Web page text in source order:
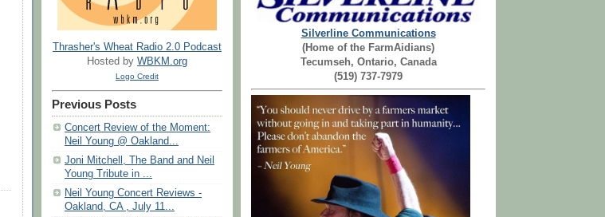
Thrasher's Wheat Radio 2.0 Podcast
Hosted by WBKM.org
Logo Credit
Previous Posts
Concert Review of the Moment:
Neil Young @ Oakland...
Joni Mitchell, The Band and Neil
Young Tribute in ...
Neil Young Concert Reviews -
Oakland, CA , July 11...
Silverline Communications
(Home of the FarmAidians)
Tecumseh, Ontario, Canada
(519) 737-7979